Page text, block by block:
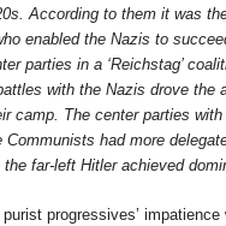
According to them it was
enabled the Nazis to
parties in a ‘Reichstag’
with the Nazis drove the
camp. The center parties
Communists had more
the far-left Hitler achieved
progressives’